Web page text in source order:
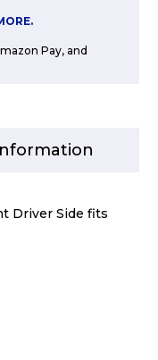
Pay, and
Driver Side fits